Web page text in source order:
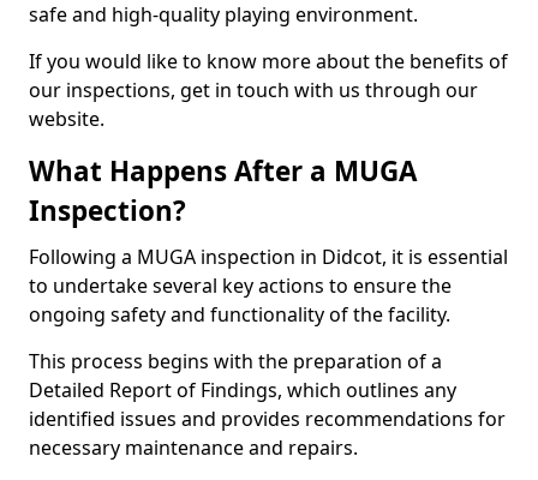
safe and high-quality playing environment.
If you would like to know more about the benefits of
our inspections, get in touch with us through our
website.
What Happens After a MUGA
Inspection?
Following a MUGA inspection in Didcot, it is essential
to undertake several key actions to ensure the
ongoing safety and functionality of the facility.
This process begins with the preparation of a
Detailed Report of Findings, which outlines any
identified issues and provides recommendations for
necessary maintenance and repairs.